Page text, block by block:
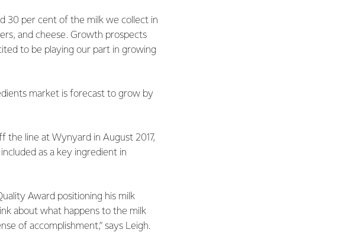
30 per cent of the milk we collect in
and cheese. Growth prospects
to be playing our part in growing
market is forecast to grow by
the line at Wynyard in August 2017,
as a key ingredient in
Award positioning his milk
about what happens to the milk
of accomplishment,” says Leigh.